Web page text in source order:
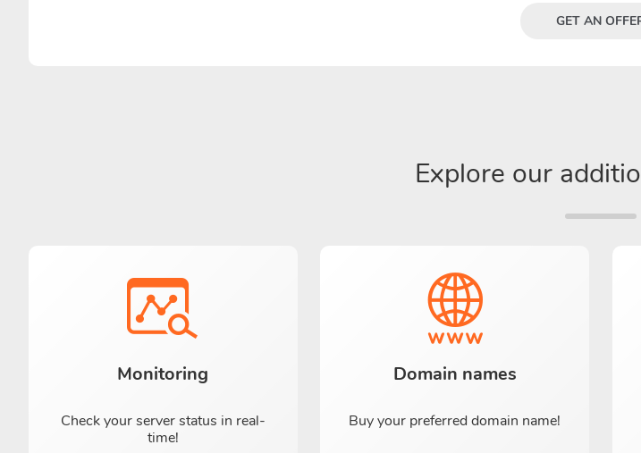
GET AN
Explore our
Monitoring
Check your server status in real-
time!
Domain names
Buy your preferred domain name!